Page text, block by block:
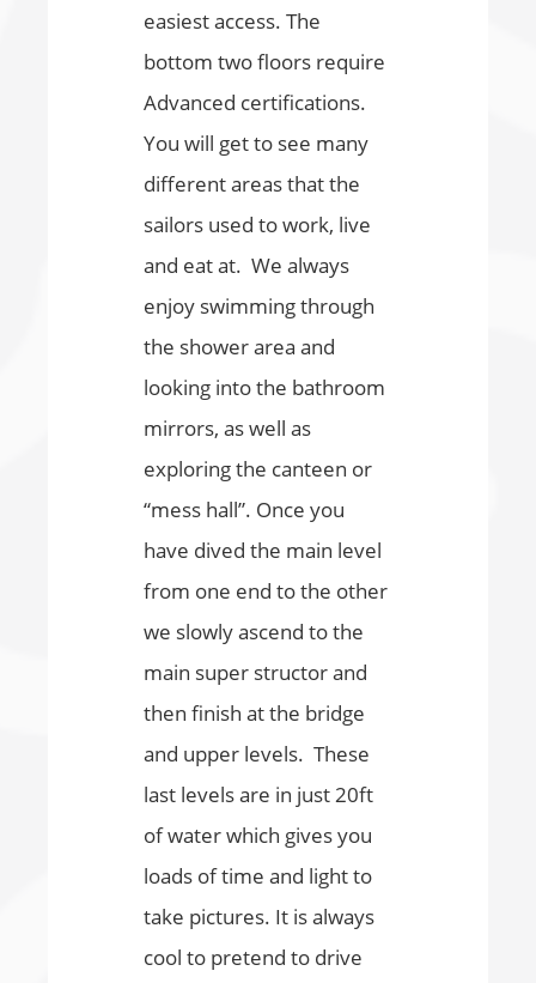
easiest access. The
bottom two floors require
Advanced certifications.
You will get to see many
different areas that the
sailors used to work, live
and eat at. We always
enjoy swimming through
the shower area and
looking into the bathroom
mirrors, as well as
exploring the canteen or
“mess hall”. Once you
have dived the main level
from one end to the other
we slowly ascend to the
main super structor and
then finish at the bridge
and upper levels. These
last levels are in just 20ft
of water which gives you
loads of time and light to
take pictures. It is always
cool to pretend to drive